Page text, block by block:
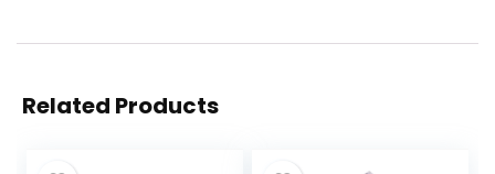
Related Products